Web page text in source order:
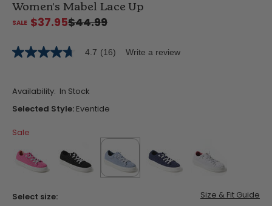
Women's Mabel Lace Up
$37.95$44.99
4.7
5
stars,
average
rating
Read
Reviews.
Same
page
4.7 (16) Write a review
Availability: In Stock
Selected Style: Eventide
Sale
selected
true
Select size: Size & Fit Guide